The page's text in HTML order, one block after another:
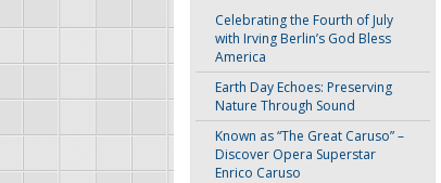
Celebrating the Fourth of July
with Irving Berlin’s God Bless
America
Earth Day Echoes: Preserving
Nature Through Sound
Known as “The Great Caruso” –
Discover Opera Superstar
Enrico Caruso